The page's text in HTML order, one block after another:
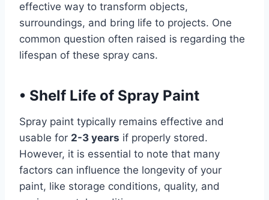
effective way to transform objects,
surroundings, and bring life to projects. One
common question often raised is regarding the
lifespan of these spray cans.
• Shelf Life of Spray Paint
Spray paint typically remains effective and
usable for 2-3 years if properly stored.
However, it is essential to note that many
factors can influence the longevity of your
paint, like storage conditions, quality, and